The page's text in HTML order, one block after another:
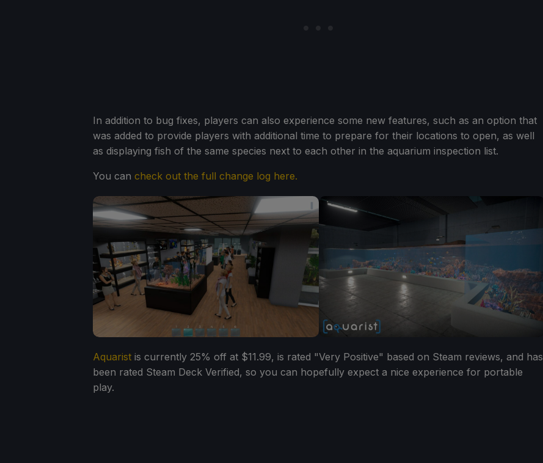
In addition to bug fixes, players can also experience some new features, such as an option that
was added to provide players with additional time to prepare for their locations to open, as well
as displaying fish of the same species next to each other in the aquarium inspection list.
You can check out the full change log here.
Aquarist is currently 25% off at $11.99, is rated "Very Positive" based on Steam reviews, and has
been rated Steam Deck Verified, so you can hopefully expect a nice experience for portable
play.